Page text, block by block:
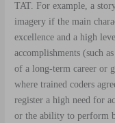
TAT. For example, a
imagery if the main
excellence and a high
accomplishments (such
of a long-term career or
where trained coders
register a high need for
or the ability to perform